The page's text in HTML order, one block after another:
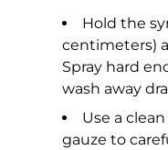
Hold the
centimeters)
Spray hard
wash away
Use a
gauze to